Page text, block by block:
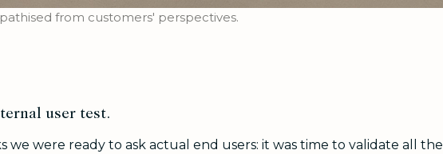
from customers' perspectives.
user test.
we were ready to ask actual end users: it was time to validate all the